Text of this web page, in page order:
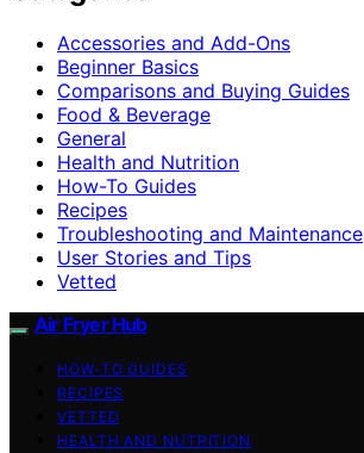
Accessories and Add-Ons
Beginner Basics
Comparisons and Buying Guides
Food & Beverage
General
Health and Nutrition
How-To Guides
Recipes
Troubleshooting and Maintenance
User Stories and Tips
Vetted
Air Fryer Hub
HOW-TO GUIDES
RECIPES
VETTED
HEALTH AND NUTRITION